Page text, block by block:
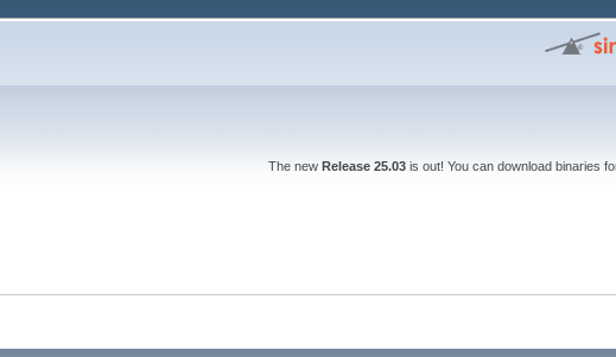
The new Release 25.03is out! You can download binaries